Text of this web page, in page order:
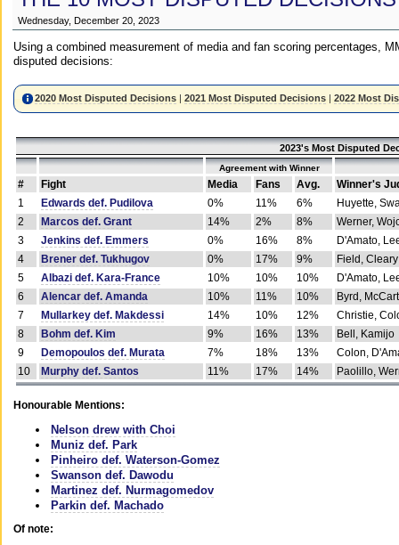
Wednesday, December 20, 2023
Using a combined measurement of media and fan scoring percentages,
disputed decisions:
2020 Most Disputed Decisions |2021 Most Disputed Decisions |2022 Most
2023's Most Disputed
Agreement with Winner
# Fight Media Fans Avg.
Winner's
1
Edwards def. Pudilova 0% 11% 6%
Huyette,
2
Marcos def. Grant 14% 2% 8%
Werner,
3
Jenkins def. Emmers 0% 16% 8%
D'Amato,
4
Brener def. Tukhugov 0% 17% 9%
Field, Cleary
5
Albazi def. Kara-France 10% 10% 10%
D'Amato,
6
Alencar def. Amanda 10% 11% 10%
Byrd,
7
Mullarkey def. Makdessi 14% 10% 12%
Christie,
8
Bohm def. Kim 9% 16% 13%
Bell, Kamijo
9
Demopoulos def. Murata 7% 18% 13%
Colon,
10
Murphy def. Santos 11% 17% 14% Paolillo,
Honourable Mentions:
Nelson drew with Choi
Muniz def. Park
Pinheiro def. Waterson-Gomez
Swanson def. Dawodu
Martinez def. Nurmagomedov
Parkin def. Machado
Of note: